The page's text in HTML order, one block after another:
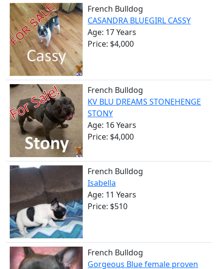
French Bulldog
CASANDRA BLUEGIRL CASSY
Age: 17 Years
Price: $4,000
French Bulldog
KV BLU DREAMS STONEHENGE
STONY
Age: 16 Years
Price: $4,000
French Bulldog
Isabella
Age: 11 Years
Price: $510
French Bulldog
Gorgeous Blue female proven